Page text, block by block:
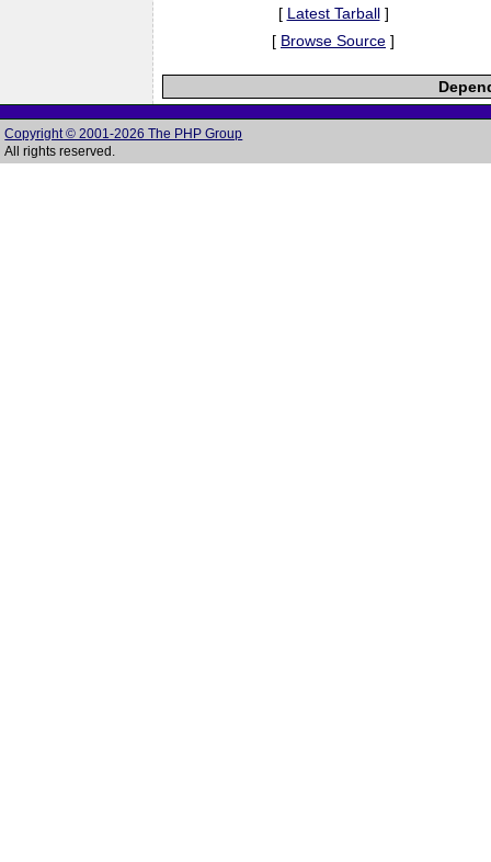
[ Latest Tarball]
[ Browse Source ]
Copyright © 2001-2026 The PHP Group
All rights reserved.